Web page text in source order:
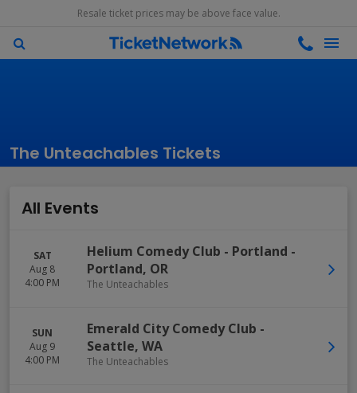
Resale ticket prices may be above face value.
The Unteachables Tickets
All Events
SAT
Aug 8
4:00 PM
Helium Comedy Club - Portland -
Portland, OR
The Unteachables
SUN
Aug 9
4:00 PM
Emerald City Comedy Club -
Seattle, WA
The Unteachables